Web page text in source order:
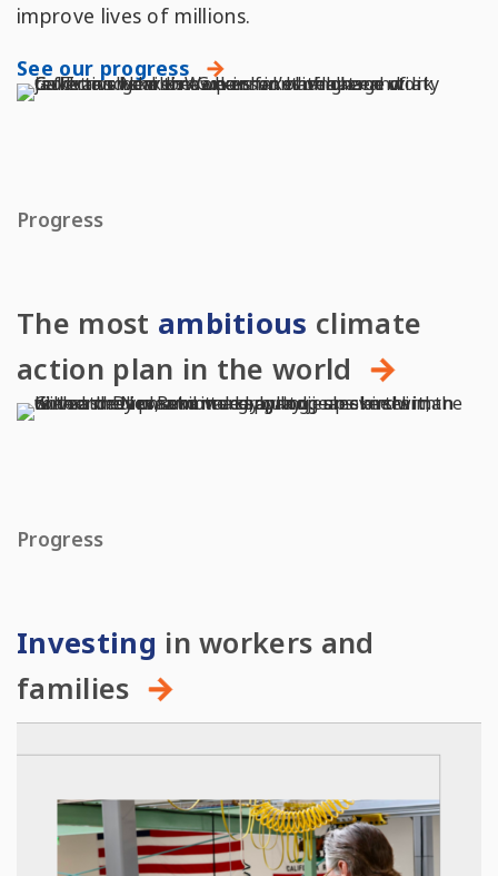
improve lives of millions.
See our progress
Progress
The most ambitious climate
action plan in the world
Progress
Investing in workers and
families